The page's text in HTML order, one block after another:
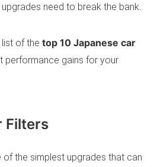
need to break the bank.
list of the top 10 Japanese car
performance gains for your
Filters
the simplest upgrades that can